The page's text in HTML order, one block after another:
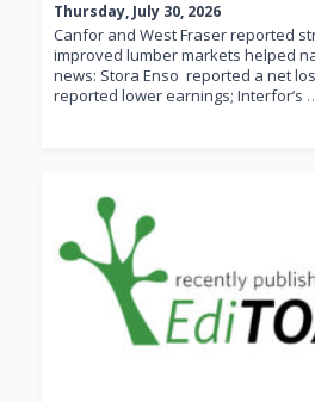
Thursday, July 30, 2026
Canfor and West Fraser reported
improved lumber markets helped
news: Stora Enso reported a net
reported lower earnings; Interfor’s